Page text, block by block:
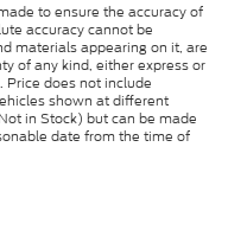
to ensure the accuracy of
accuracy cannot be
materials appearing on it, are
of any kind, either express or
Price does not include
shown at different
in Stock) but can be made
date from the time of